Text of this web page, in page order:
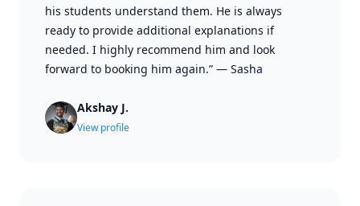
his students understand them. He is always
ready to provide additional explanations if
needed. I highly recommend him and look
forward to booking him again.” — Sasha
Akshay J.
View profile